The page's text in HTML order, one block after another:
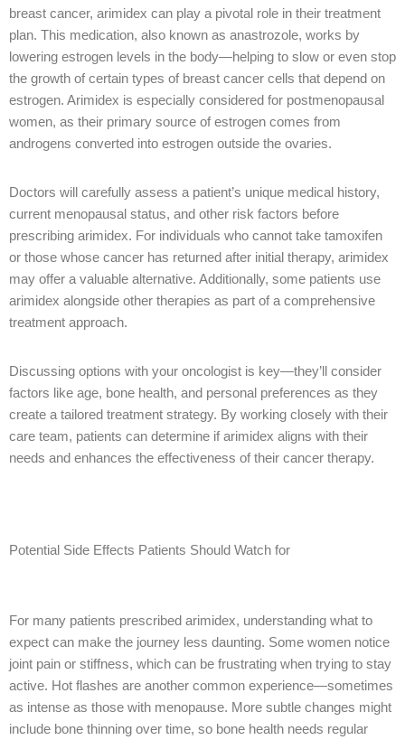
breast cancer, arimidex can play a pivotal role in their treatment
plan. This medication, also known as anastrozole, works by
lowering estrogen levels in the body—helping to slow or even stop
the growth of certain types of breast cancer cells that depend on
estrogen. Arimidex is especially considered for postmenopausal
women, as their primary source of estrogen comes from
androgens converted into estrogen outside the ovaries.
Doctors will carefully assess a patient’s unique medical history,
current menopausal status, and other risk factors before
prescribing arimidex. For individuals who cannot take tamoxifen
or those whose cancer has returned after initial therapy, arimidex
may offer a valuable alternative. Additionally, some patients use
arimidex alongside other therapies as part of a comprehensive
treatment approach.
Discussing options with your oncologist is key—they’ll consider
factors like age, bone health, and personal preferences as they
create a tailored treatment strategy. By working closely with their
care team, patients can determine if arimidex aligns with their
needs and enhances the effectiveness of their cancer therapy.
Potential Side Effects Patients Should Watch for
For many patients prescribed arimidex, understanding what to
expect can make the journey less daunting. Some women notice
joint pain or stiffness, which can be frustrating when trying to stay
active. Hot flashes are another common experience—sometimes
as intense as those with menopause. More subtle changes might
include bone thinning over time, so bone health needs regular